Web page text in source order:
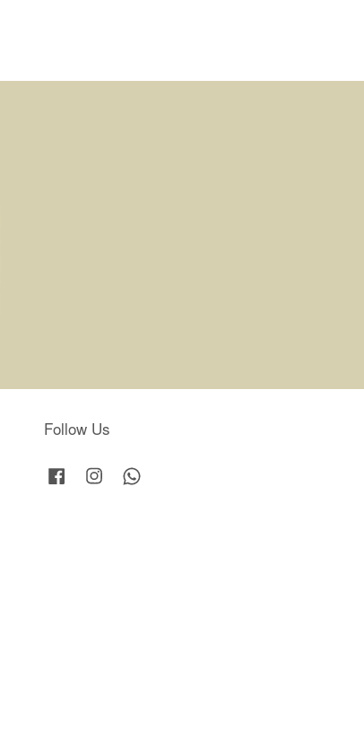
Follow Us
Facebook Instagram